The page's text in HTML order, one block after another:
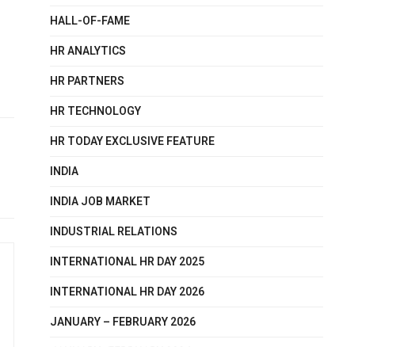
HALL-OF-FAME
HR ANALYTICS
HR PARTNERS
HR TECHNOLOGY
HR TODAY EXCLUSIVE FEATURE
INDIA
INDIA JOB MARKET
INDUSTRIAL RELATIONS
INTERNATIONAL HR DAY 2025
INTERNATIONAL HR DAY 2026
JANUARY – FEBRUARY 2026